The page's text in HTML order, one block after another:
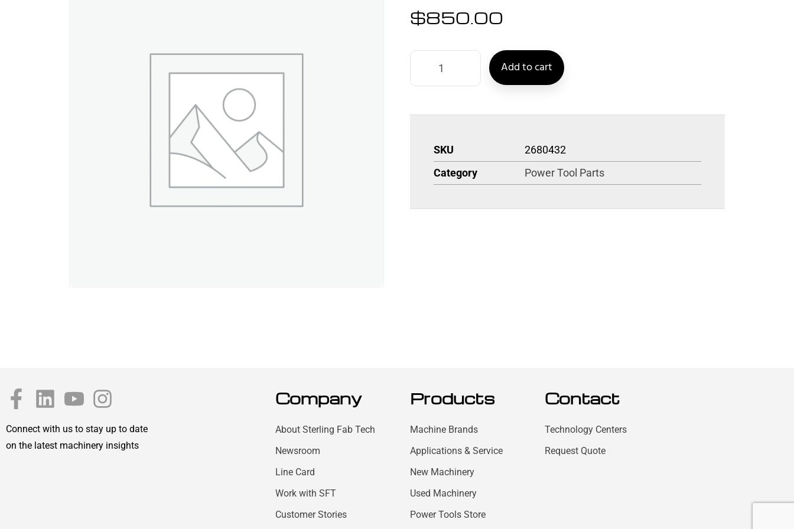
$850.00
Add to cart
SKU
2680432
Category
Power Tool Parts
Connect with us to stay up to date
on the latest machinery insights
Company
About Sterling Fab Tech
Newsroom
Line Card
Work with SFT
Customer Stories
Products
Machine Brands
Applications & Service
New Machinery
Used Machinery
Power Tools Store
Contact
Technology Centers
Request Quote